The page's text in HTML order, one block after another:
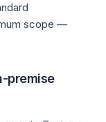
scope —
premise